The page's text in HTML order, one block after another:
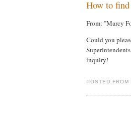
How to
From: "Marcy
Could you
inquiry!
POSTED FROM